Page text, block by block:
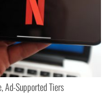
Ad-Supported Tiers